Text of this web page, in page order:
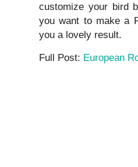
customize your bird
you want to make a
you a lovely result.
Full Post: European